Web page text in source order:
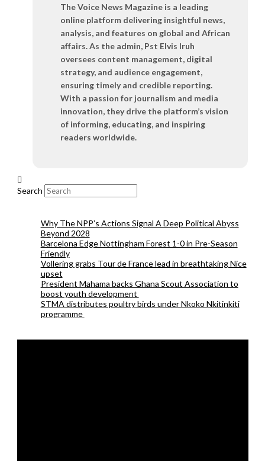
The Voice News Magazine is a leading
online platform delivering insightful news,
analysis, and features on global and African
affairs. As the admin, Pst Elvis Iruh
oversees content management, digital
strategy, and audience engagement,
ensuring timely and credible reporting.
With a passion for journalism and media
innovation, they drive the platform’s vision
of informing, educating, and inspiring
readers worldwide.
Search
Why The NPP’s Actions Signal A Deep Political Abyss
Beyond 2028
Barcelona Edge Nottingham Forest 1-0 in Pre-Season
Friendly
Vollering grabs Tour de France lead in breathtaking Nice
upset
President Mahama backs Ghana Scout Association to
boost youth development
STMA distributes poultry birds under Nkoko Nkitinkiti
programme